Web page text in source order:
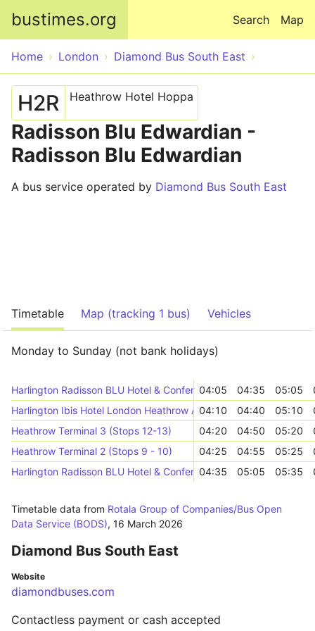
bustimes.org Map
Search
Home London Diamond Bus South East
H2R Heathrow Hotel Hoppa
Radisson Blu Edwardian -
Radisson Blu Edwardian
A bus service operated by Diamond Bus South East
Timetable Map (tracking 1 bus) Vehicles
Monday to Sunday (not bank holidays)
Harlington Radisson BLU Hotel & Conference Centre (->E)
04:05 04:35 05:05
Harlington Ibis Hotel London Heathrow Airport (Bath Road) (->E)
04:10 04:40 05:10
Heathrow Terminal 3 (Stops 12-13)
04:20 04:50 05:20
Heathrow Terminal 2 (Stops 9 - 10)
04:25 04:55 05:25
Harlington Radisson BLU Hotel & Conference Centre (->E)
04:35 05:05 05:35
Timetable data from Rotala Group of Companies/Bus Open
Data Service (BODS), 16 March 2026
Diamond Bus South East
Website
diamondbuses.com
Contactless payment or cash accepted